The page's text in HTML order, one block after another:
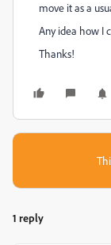
move it as a
Any idea how I
Thanks!
1 reply